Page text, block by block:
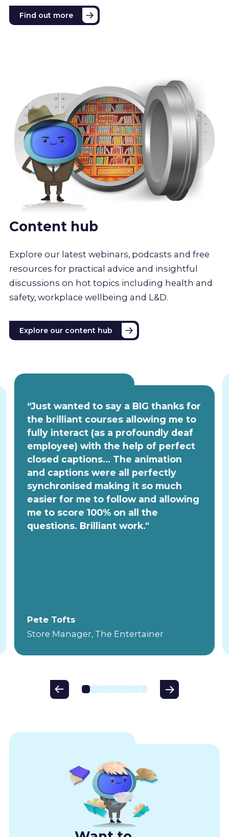
Find out more
Content hub
Explore our latest webinars, podcasts and free
resources for practical advice and insightful
discussions on hot topics including health and
safety, workplace wellbeing and L&D.
Explore our content hub
“Just wanted to say a BIG thanks for
the brilliant courses allowing me to
fully interact (as a profoundly deaf
employee) with the help of perfect
closed captions... The animation
and captions were all perfectly
synchronised making it so much
easier for me to follow and allowing
me to score 100% on all the
questions. Brilliant work."
Pete Tofts
Store Manager, The Entertainer